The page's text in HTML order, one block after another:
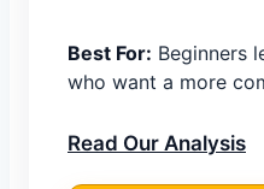
Best For: Beginners
who want a more
Read Our Analysis